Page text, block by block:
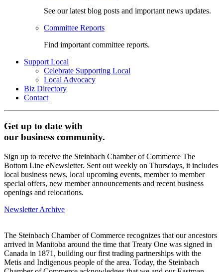
See our latest blog posts and important news updates.
Committee Reports
Find important committee reports.
Support Local
Celebrate Supporting Local
Local Advocacy
Biz Directory
Contact
Get up to date with
our business community.
Sign up to receive the Steinbach Chamber of Commerce The
Bottom Line eNewsletter. Sent out weekly on Thursdays, it includes
local business news, local upcoming events, member to member
special offers, new member announcements and recent business
openings and relocations.
Newsletter Archive
The Steinbach Chamber of Commerce recognizes that our ancestors
arrived in Manitoba around the time that Treaty One was signed in
Canada in 1871, building our first trading partnerships with the
Metis and Indigenous people of the area. Today, the Steinbach